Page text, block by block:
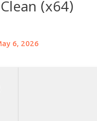
(x64)
6, 2026